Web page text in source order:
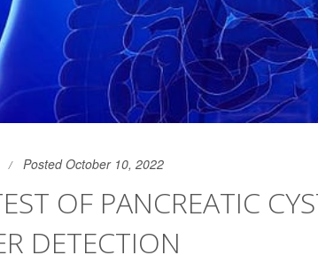
Posted October 10, 2022
OF PANCREATIC
DETECTION